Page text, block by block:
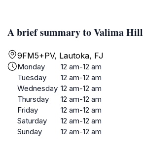
A brief summary to Valima Hill
9FM5+PV, Lautoka, FJ
Monday
12 am-12 am
Tuesday
12 am-12 am
Wednesday 12 am-12 am
Thursday
12 am-12 am
Friday
12 am-12 am
Saturday
12 am-12 am
Sunday
12 am-12 am